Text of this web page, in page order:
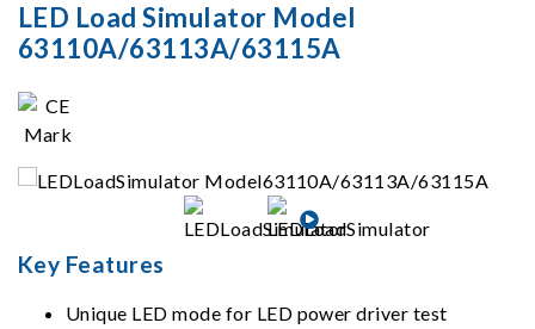
LED Load Simulator Model
63110A/63113A/63115A
Key Features
Unique LED mode for LED power driver test